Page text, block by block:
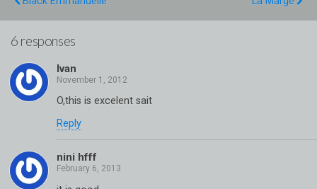
6 responses
Ivan
O,this is excelent sait
Reply
nini hfff